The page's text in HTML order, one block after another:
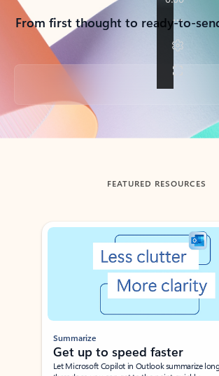
From first thought to ready-to-
Back to tabs
FEATURED RESOURCES
Showing slide 1 of 3
Summarize
Get up to speed faster ​
Let Microsoft Copilot in Outlook summarize